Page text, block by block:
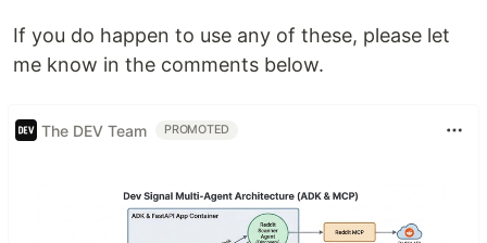
If you do happen to use any of these, please let
me know in the comments below.
The DEV Team PROMOTED